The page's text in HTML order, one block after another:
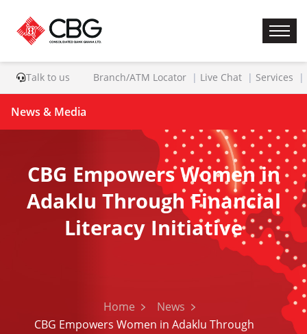
Talk to us Branch/ATM Locator Live Chat Services
News & Media
CBG Empowers Women in
Adaklu Through Financial
Literacy Initiative
Home
News
CBG Empowers Women in Adaklu Through